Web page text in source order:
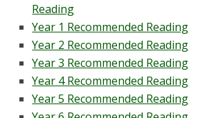
Reading
Year 1 Recommended Reading
Year 2 Recommended Reading
Year 3 Recommended Reading
Year 4 Recommended Reading
Year 5 Recommended Reading